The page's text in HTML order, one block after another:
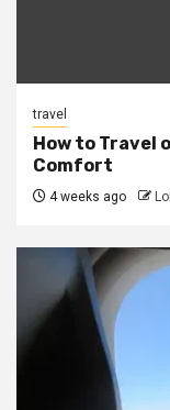
travel
How to Travel
Comfort
4 weeks ago